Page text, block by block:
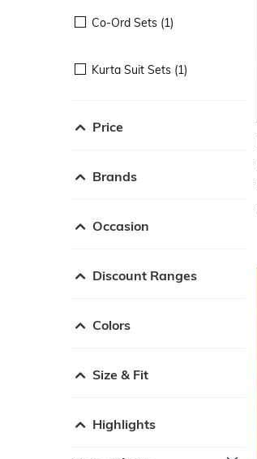
Co-Ord Sets (1)
Kurta Suit Sets (1)
Price
Brands
Occasion
Discount Ranges
Colors
Size & Fit
Highlights